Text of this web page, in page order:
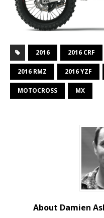
2016 2016 CRF
2016 RMZ 2016 YZF
MOTOCROSS MX
About Damien